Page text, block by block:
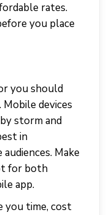
rates.
you place
you should
devices
storm and
in
Make
for both
app.
you time, cost